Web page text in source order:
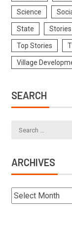
Science
State Stories
Top Stories
Village
SEARCH
ARCHIVES